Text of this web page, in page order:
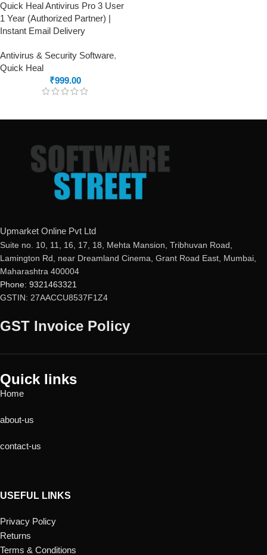
Quick Heal Antivirus Pro 3 User
1 Year (Authorized Partner) |
Instant Email Delivery
Antivirus & Security Software,
Quick Heal
₹999.00
Upmarket Online Pvt Ltd
Suite no. 10, 11, 16, 17, 18, Mehta Mansion, Tribhuvan Road,
Lamington Rd, near Dreamland Cinema, Grant Road East, Mumbai,
Maharashtra 400004
Phone: 9321463321
GSTIN: 27AACCU8537F1Z4
GST Invoice Policy
Quick links
Home
about-us
contact-us
USEFUL LINKS
Privacy Policy
Returns
Terms & Conditions